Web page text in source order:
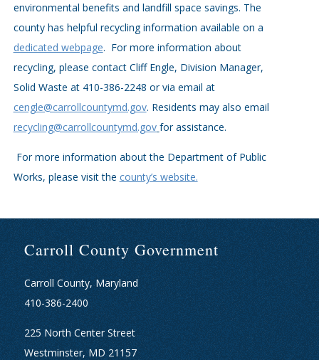
environmental benefits and landfill space savings. The
county has helpful recycling information available on a
dedicated webpage. For more information about
recycling, please contact Cliff Engle, Division Manager,
Solid Waste at 410-386-2248 or via email at
cengle@carrollcountymd.gov. Residents may also email
recycling@carrollcountymd.gov for assistance.
For more information about the Department of Public
Works, please visit the county’s website.
Carroll County Government
Carroll County, Maryland
410-386-2400
225 North Center Street
Westminster, MD 21157